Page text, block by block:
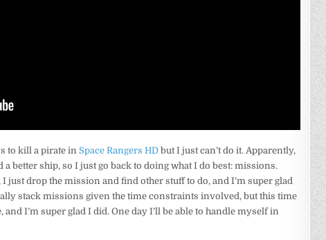
to kill a pirate inSpace Rangers HD but I just can’t do it. Apparently,
better ship, so I just go back to doing what I do best: missions.
drop the mission and find other stuff to do, and I’m super glad
stack missions given the time constraints involved, but this time
I’m super glad I did. One day I’ll be able to handle myself in